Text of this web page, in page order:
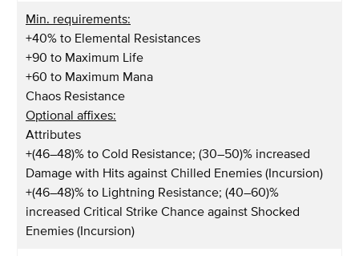
Min. requirements:
+40% to Elemental Resistances
+90 to Maximum Life
+60 to Maximum Mana
Chaos Resistance
Optional affixes:
Attributes
+(46–48)% to Cold Resistance; (30–50)% increased
Damage with Hits against Chilled Enemies (Incursion)
+(46–48)% to Lightning Resistance; (40–60)%
increased Critical Strike Chance against Shocked
Enemies (Incursion)